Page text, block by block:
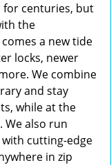
for centuries, but
the
a new tide
locks, newer
We combine
and stay
while at the
We also run
cutting-edge
in zip